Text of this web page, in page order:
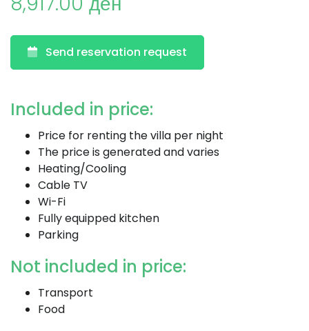
Send reservation request
Included in price:
Price for renting the villa per night
The price is generated and varies
Heating/Cooling
Cable TV
Wi-Fi
Fully equipped kitchen
Parking
Not included in price:
Transport
Food